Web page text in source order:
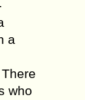
a
who